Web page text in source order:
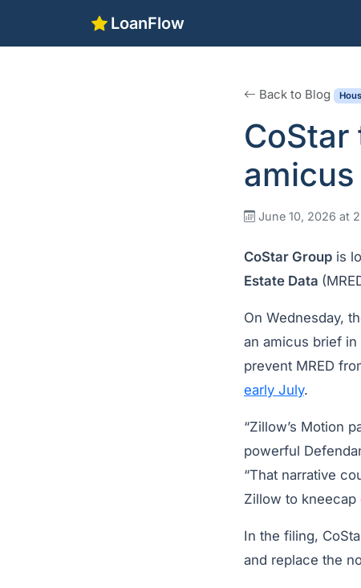
LoanFlow
Back to Blog
June 10, 2026 at
CoStar Group is
Estate Data
On Wednesday,
an amicus brief in
prevent MRED
early July.
“Zillow’s Motion
powerful
“That narrative
Zillow to kneecap
In the filing,
and replace the